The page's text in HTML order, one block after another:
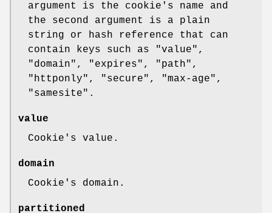
argument is the cookie's name and
the second argument is a plain
string or hash reference that can
contain keys such as
"value" ,
"domain" , "expires" , "path" ,
"httponly" , "secure" , "max-age" ,
"samesite" .
value
Cookie's value.
domain
Cookie's domain.
partitioned